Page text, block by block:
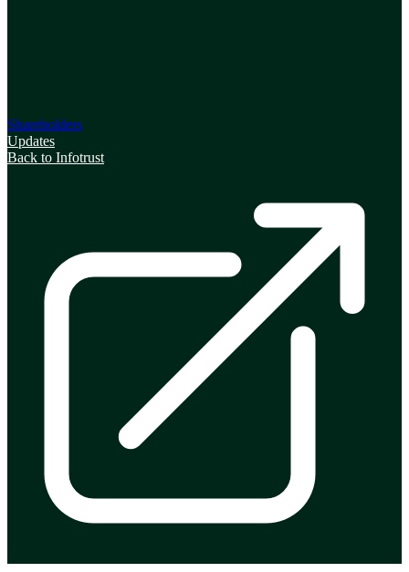
Shareholders
Updates
Back to Infotrust